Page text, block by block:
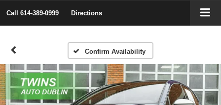
Call 614-389-0999 Directions
Confirm Availability